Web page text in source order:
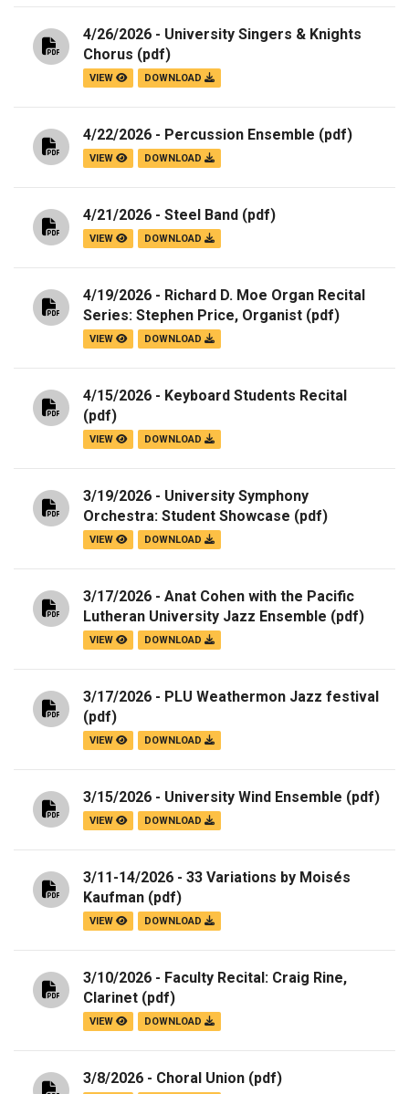
4/26/2026 - University Singers & Knights
Chorus (pdf)
VIEW DOWNLOAD
4/22/2026 - Percussion Ensemble (pdf)
VIEW DOWNLOAD
4/21/2026 - Steel Band (pdf)
VIEW DOWNLOAD
4/19/2026 - Richard D. Moe Organ Recital
Series: Stephen Price, Organist (pdf)
VIEW DOWNLOAD
4/15/2026 - Keyboard Students Recital
(pdf)
VIEW DOWNLOAD
3/19/2026 - University Symphony
Orchestra: Student Showcase (pdf)
VIEW DOWNLOAD
3/17/2026 - Anat Cohen with the Pacific
Lutheran University Jazz Ensemble (pdf)
VIEW DOWNLOAD
3/17/2026 - PLU Weathermon Jazz festival
(pdf)
VIEW DOWNLOAD
3/15/2026 - University Wind Ensemble (pdf)
VIEW DOWNLOAD
3/11-14/2026 - 33 Variations by Moisés
Kaufman (pdf)
VIEW DOWNLOAD
3/10/2026 - Faculty Recital: Craig Rine,
Clarinet (pdf)
VIEW DOWNLOAD
3/8/2026 - Choral Union (pdf)